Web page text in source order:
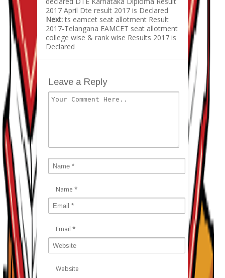
2017 April Dte result 2017 is Declared
Next:ts eamcet seat allotment Result
2017-Telangana EAMCET seat allotment
college wise & rank wise Results 2017 is
Declared
Leave a Reply
Name *
Email *
Website